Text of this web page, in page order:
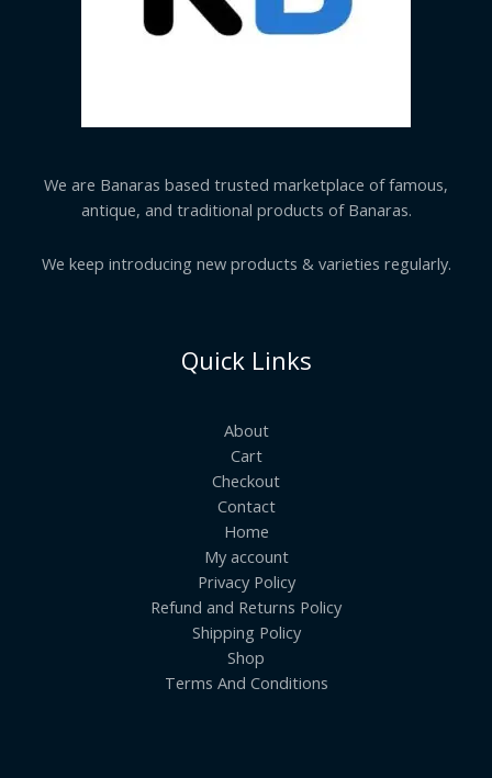
We are Banaras based trusted marketplace of famous,
antique, and traditional products of Banaras.
We keep introducing new products & varieties regularly.
Quick Links
About
Cart
Checkout
Contact
Home
My account
Privacy Policy
Refund and Returns Policy
Shipping Policy
Shop
Terms And Conditions